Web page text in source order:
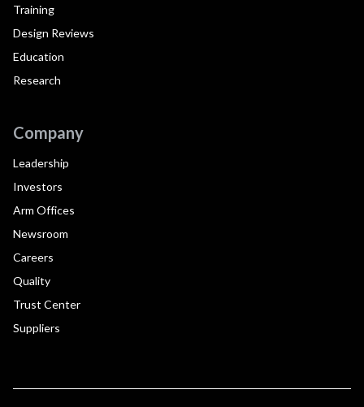
Training
Design Reviews
Education
Research
Company
Leadership
Investors
Arm Offices
Newsroom
Careers
Quality
Trust Center
Suppliers